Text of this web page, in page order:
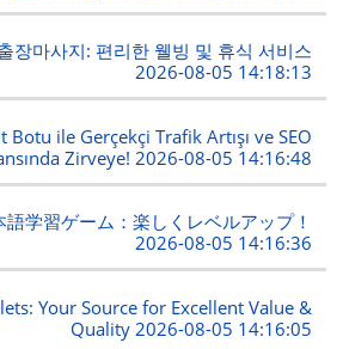
장마사지: 편리한 웰빙 및 휴식 서비스
2026-08-05 14:18:13
Botu ile Gerçekçi Trafik Artışı ve SEO
Zirveye! 2026-08-05 14:16:48
語学習ゲーム：楽しくレベルアップ！
2026-08-05 14:16:36
Your Source for Excellent Value &
Quality 2026-08-05 14:16:05